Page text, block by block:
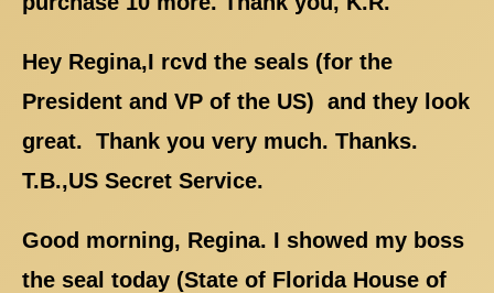
Hey Regina,I rcvd the seals (for the
President and VP of the US) and they look
great. Thank you very much. Thanks.
T.B.,US Secret Service.
Good morning, Regina. I showed my boss
the seal today (State of Florida House of